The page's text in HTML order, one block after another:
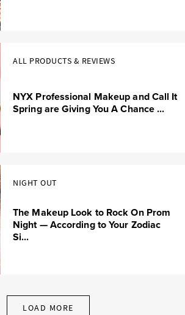
ALL PRODUCTS & REVIEWS
NYX Professional Makeup and Call It
Spring are Giving You A Chance ...
NIGHT OUT
The Makeup Look to Rock On Prom
Night — According to Your Zodiac
Si...
LOAD MORE